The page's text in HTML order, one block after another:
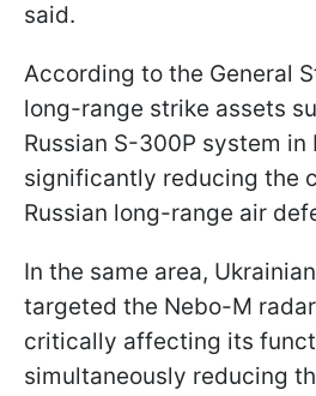
said.
According to the General
long-range strike assets
Russian S-300P system in
significantly reducing the
Russian long-range air
In the same area,
targeted the Nebo-M
critically affecting its
simultaneously reducing